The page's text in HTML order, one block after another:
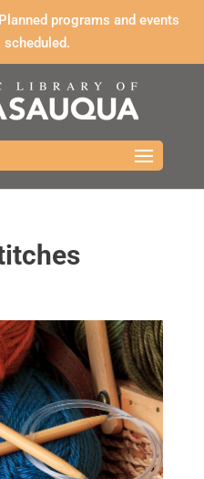
programs and events
scheduled.